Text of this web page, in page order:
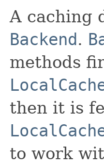
A caching
Backend .
methods
then it is
to work